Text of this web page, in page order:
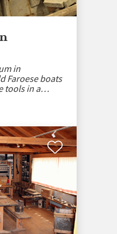
in
Faroese boats
tools in a